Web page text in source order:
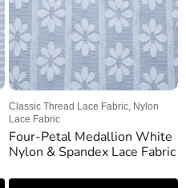
Classic Thread Lace Fabric, Nylon
Lace Fabric
Four-Petal Medallion White
Nylon & Spandex Lace Fabric